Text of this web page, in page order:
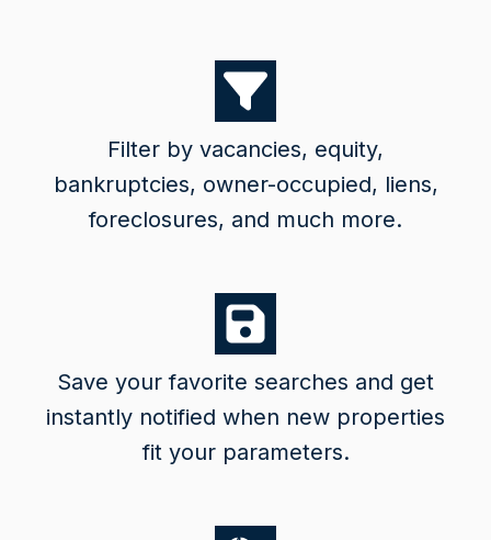
Filter by vacancies, equity,
bankruptcies, owner-occupied, liens,
foreclosures, and much more.
Save your favorite searches and get
instantly notified when new properties
fit your parameters.